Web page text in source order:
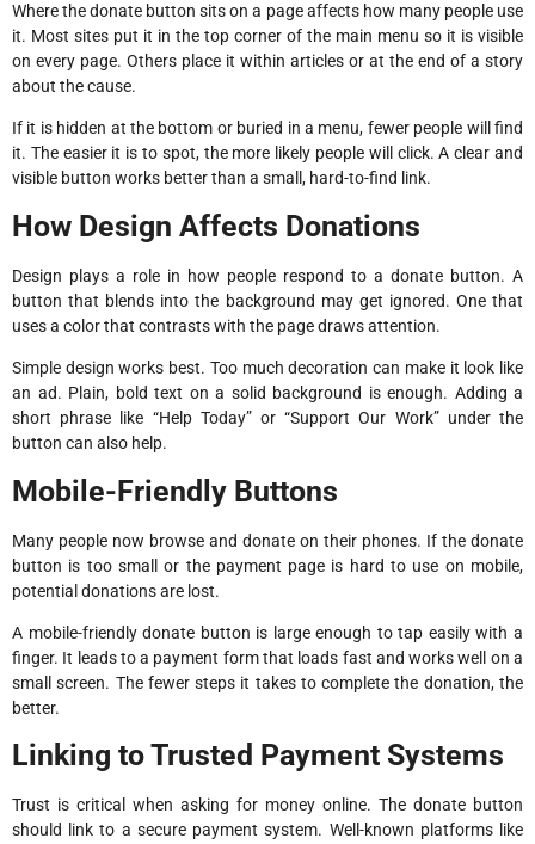
Where the donate button sits on a page affects how many people use
it. Most sites put it in the top corner of the main menu so it is visible
on every page. Others place it within articles or at the end of a story
about the cause.
If it is hidden at the bottom or buried in a menu, fewer people will find
it. The easier it is to spot, the more likely people will click. A clear and
visible button works better than a small, hard-to-find link.
How Design Affects Donations
Design plays a role in how people respond to a donate button. A
button that blends into the background may get ignored. One that
uses a color that contrasts with the page draws attention.
Simple design works best. Too much decoration can make it look like
an ad. Plain, bold text on a solid background is enough. Adding a
short phrase like “Help Today” or “Support Our Work” under the
button can also help.
Mobile-Friendly Buttons
Many people now browse and donate on their phones. If the donate
button is too small or the payment page is hard to use on mobile,
potential donations are lost.
A mobile-friendly donate button is large enough to tap easily with a
finger. It leads to a payment form that loads fast and works well on a
small screen. The fewer steps it takes to complete the donation, the
better.
Linking to Trusted Payment Systems
Trust is critical when asking for money online. The donate button
should link to a secure payment system. Well-known platforms like